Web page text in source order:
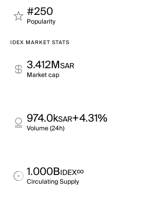
#250
Popularity
IDEX MARKET STATS
3.412MSAR
Market cap
974.0kSAR+4.31%
Volume (24h)
1.000BIDEX∞
Circulating Supply